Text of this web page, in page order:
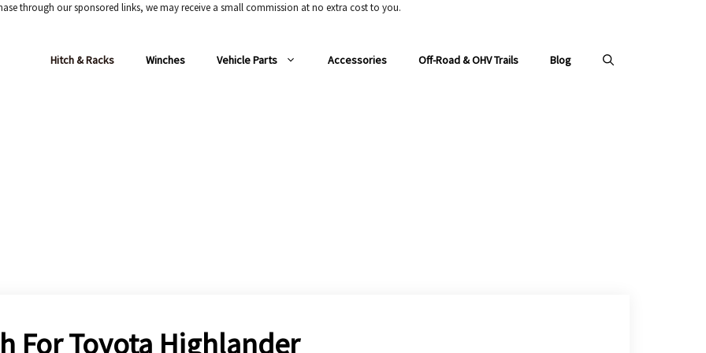
through our sponsored links, we may receive a small commission at no extra cost to you.
Hitch & Racks Winches Vehicle Parts Accessories Off-Road & OHV Trails Blog
For Toyota Highlander